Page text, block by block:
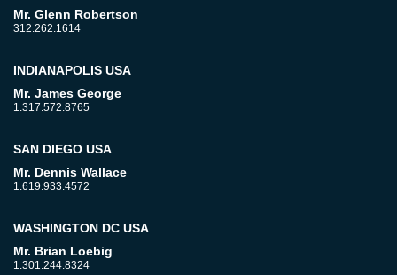
Mr. Glenn Robertson
312.262.1614
INDIANAPOLIS USA
Mr. James George
1.317.572.8765
SAN DIEGO USA
Mr. Dennis Wallace
1.619.933.4572
WASHINGTON DC USA
Mr. Brian Loebig
1.301.244.8324